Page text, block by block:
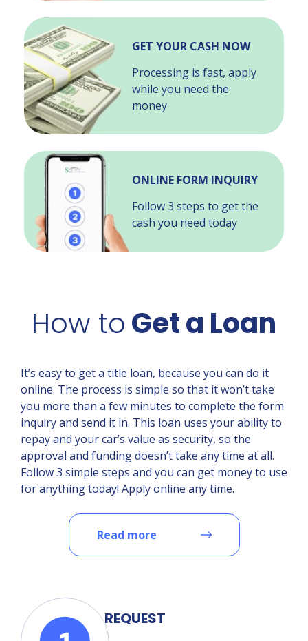
GET YOUR CASH NOW
Processing is fast, apply
while you need the
money
ONLINE FORM INQUIRY
Follow 3 steps to get the
cash you need today
How toGet a Loan
It’s easy to get a title loan, because you can do it
online. The process is simple so that it won’t take
you more than a few minutes to complete the form
inquiry and send it in. This loan uses your ability to
repay and your car’s value as security, so the
approval and funding doesn’t take any time at all.
Follow 3 simple steps and you can get money to use
for anything today! Apply online any time.
Read more
REQUEST